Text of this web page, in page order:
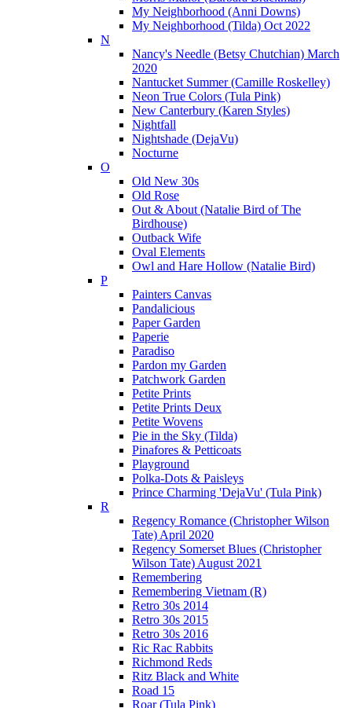
My Neighborhood (Anni Downs)
My Neighborhood (Tilda) Oct 2022
N
Nancy's Needle (Betsy Chutchian) March
2020
Nantucket Summer (Camille Roskelley)
Neon True Colors (Tula Pink)
New Canterbury (Karen Styles)
Nightfall
Nightshade (DejaVu)
Nocturne
O
Old New 30s
Old Rose
Out & About (Natalie Bird of The
Birdhouse)
Outback Wife
Oval Elements
Owl and Hare Hollow (Natalie Bird)
P
Painters Canvas
Pandalicious
Paper Garden
Paperie
Paradiso
Pardon my Garden
Patchwork Garden
Petite Prints
Petite Prints Deux
Petite Wovens
Pie in the Sky (Tilda)
Pinafores & Petticoats
Playground
Polka-Dots & Paisleys
Prince Charming 'DejaVu' (Tula Pink)
R
Regency Romance (Christopher Wilson
Tate) April 2020
Regency Somerset Blues (Christopher
Wilson Tate) August 2021
Remembering
Remembering Vietnam (R)
Retro 30s 2014
Retro 30s 2015
Retro 30s 2016
Ric Rac Rabbits
Richmond Reds
Ritz Black and White
Road 15
Roar (Tula Pink)